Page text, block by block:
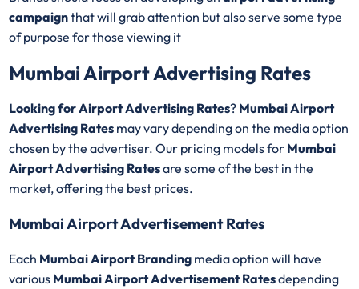
campaignthat will grab attention but also serve some type
of purpose for those viewing it
Mumbai Airport Advertising Rates
Looking for Airport Advertising Rates? Mumbai Airport
Advertising Rates may vary depending on the media option
chosen by the advertiser. Our pricing models for Mumbai
Airport Advertising Ratesare some of the best in the
market, offering the best prices.
Mumbai Airport Advertisement Rates
Each Mumbai Airport Branding media option will have
various Mumbai Airport Advertisement Ratesdepending